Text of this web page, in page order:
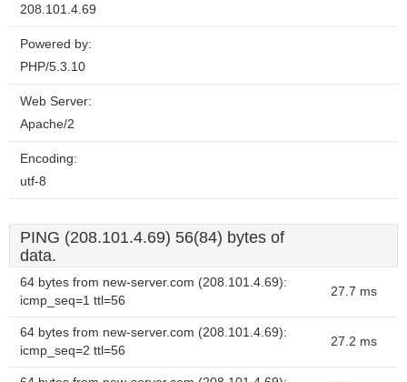
208.101.4.69
Powered by:
PHP/5.3.10
Web Server:
Apache/2
Encoding:
utf-8
PING (208.101.4.69) 56(84) bytes of
data.
64 bytes from new-server.com (208.101.4.69):
icmp_seq=1 ttl=56
27.7 ms
64 bytes from new-server.com (208.101.4.69):
icmp_seq=2 ttl=56
27.2 ms